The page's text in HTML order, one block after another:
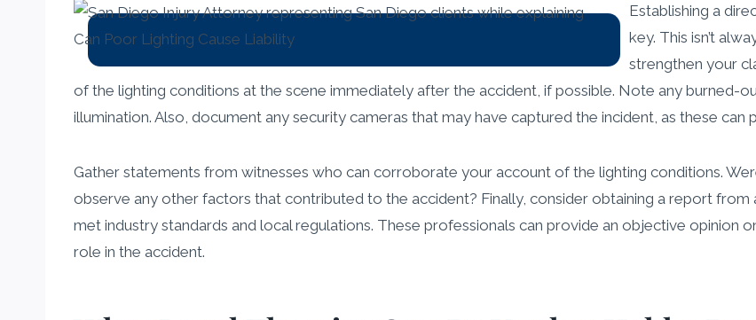
Establishing a
key. This isn’t
strengthen your
of the lighting conditions at the scene immediately after the accident, if possible. Note any burned-
illumination. Also, document any security cameras that may have captured the incident, as these can
Gather statements from witnesses who can corroborate your account of the lighting conditions.
observe any other factors that contributed to the accident? Finally, consider obtaining a report
met industry standards and local regulations. These professionals can provide an objective opinion
role in the accident.